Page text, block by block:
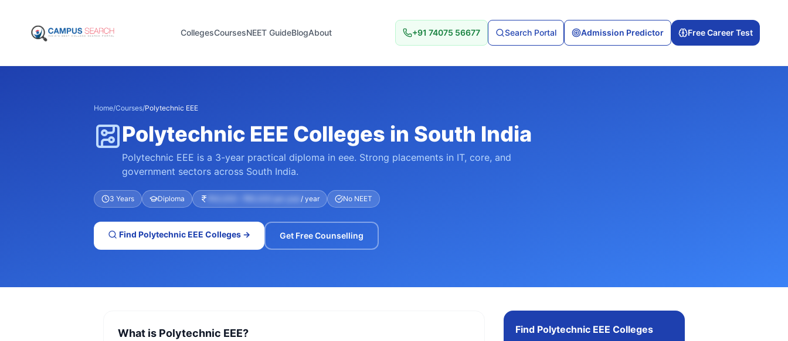
CollegesCoursesNEET GuideBlogAbout +91 74075 56677 Search Portal Admission Predictor Free Career Test
Home/Courses/Polytechnic EEE
Polytechnic EEE Colleges in South India
Polytechnic EEE is a 3-year practical diploma in eee. Strong placements in IT, core, and
government sectors across South India.
3 Years Diploma / year No NEET
Find Polytechnic EEE Colleges → Get Free Counselling
What is Polytechnic EEE? Find Polytechnic EEE Colleges